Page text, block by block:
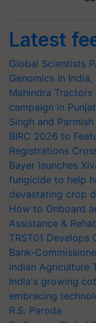
Latest
Global Scientists
Genomics in
Mahindra Tractors
campaign in
Singh and Parmish
BIRC 2026 to
Registrations
Bayer launches
fungicide to help
devastating crop
How to Onboard
Assistance &
TRST01 Develops
Bank-
Indian Agriculture
India's growing
embracing
R.S. Paroda